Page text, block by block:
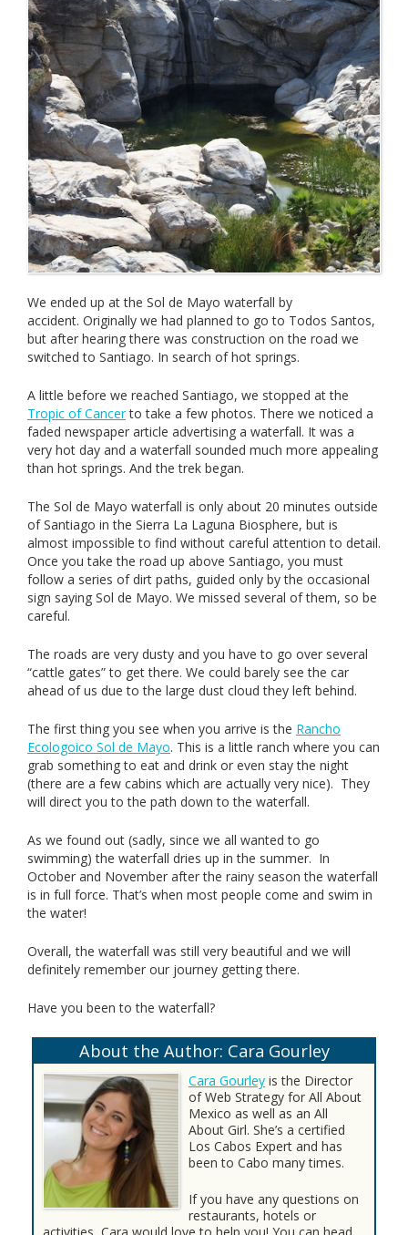
We ended up at the Sol de Mayo waterfall by
accident. Originally we had planned to go to Todos Santos,
but after hearing there was construction on the road we
switched to Santiago. In search of hot springs.
A little before we reached Santiago, we stopped at the
Tropic of Cancerto take a few photos. There we noticed a
faded newspaper article advertising a waterfall. It was a
very hot day and a waterfall sounded much more appealing
than hot springs. And the trek began.
The Sol de Mayo waterfall is only about 20 minutes outside
of Santiago in the Sierra La Laguna Biosphere, but is
almost impossible to find without careful attention to detail.
Once you take the road up above Santiago, you must
follow a series of dirt paths, guided only by the occasional
sign saying Sol de Mayo. We missed several of them, so be
careful.
The roads are very dusty and you have to go over several
“cattle gates” to get there. We could barely see the car
ahead of us due to the large dust cloud they left behind.
The first thing you see when you arrive is the Rancho
Ecologoico Sol de Mayo. This is a little ranch where you can
grab something to eat and drink or even stay the night
(there are a few cabins which are actually very nice). They
will direct you to the path down to the waterfall.
As we found out (sadly, since we all wanted to go
swimming) the waterfall dries up in the summer. In
October and November after the rainy season the waterfall
is in full force. That’s when most people come and swim in
the water!
Overall, the waterfall was still very beautiful and we will
definitely remember our journey getting there.
Have you been to the waterfall?
About the Author: Cara Gourley
Cara Gourley is the Director
of Web Strategy for All About
Mexico as well as an All
About Girl. She’s a certified
Los Cabos Expert and has
been to Cabo many times.
If you have any questions on
restaurants, hotels or
activities, Cara would love to help you! You can head